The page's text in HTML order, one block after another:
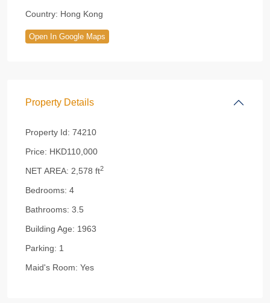
Country: Hong Kong
Open In Google Maps
Property Details
Property Id: 74210
Price: HKD110,000
NET AREA: 2,578 ft2
Bedrooms: 4
Bathrooms: 3.5
Building Age: 1963
Parking: 1
Maid's Room: Yes